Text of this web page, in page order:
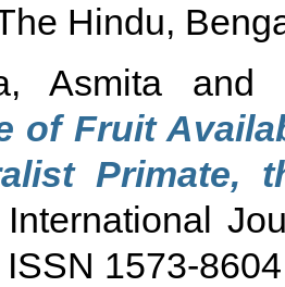
Hindu,
Asmita and
of Fruit
Primate,
International
1573-8604